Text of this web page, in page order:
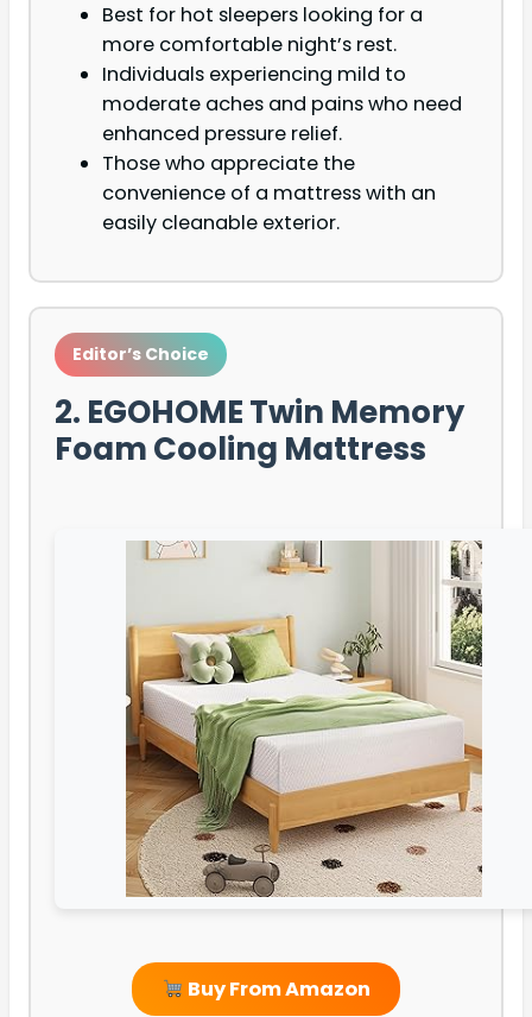
Best for hot sleepers looking for a
more comfortable night’s rest.
Individuals experiencing mild to
moderate aches and pains who need
enhanced pressure relief.
Those who appreciate the
convenience of a mattress with an
easily cleanable exterior.
Editor’s Choice
2. EGOHOME Twin Memory
Foam Cooling Mattress
Buy From Amazon